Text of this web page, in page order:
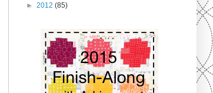
► 2012 (85)